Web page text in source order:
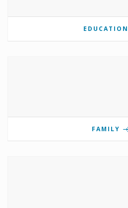
EDUCATION
FAMILY